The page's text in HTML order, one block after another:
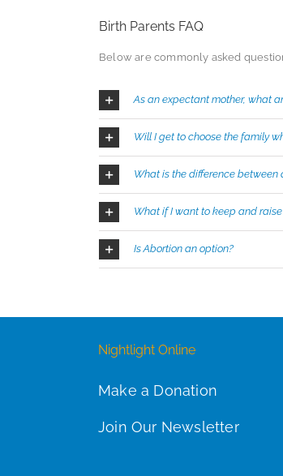
Birth Parents FAQ
Below are commonly asked
As an expectant mother, what
Will I get to choose the family
What is the difference between
What if I want to keep and
Is Abortion an option?
Nightlight Online
Make a Donation
Join Our Newsletter